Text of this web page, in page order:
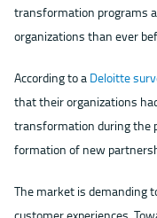
transformation programs
organizations than ever
According to a Deloitte
that their organizations
transformation during the
formation of new
The market is demanding